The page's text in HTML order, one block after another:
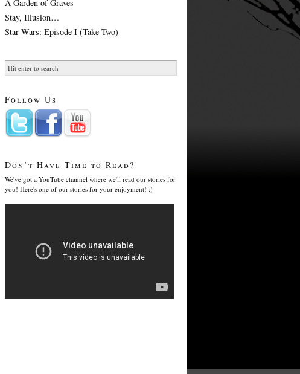
A Garden of Graves
Stay, Illusion…
Star Wars: Episode I (Take Two)
Follow Us
Don’t Have Time to Read?
We've got a YouTube channel where we'll read our stories for
you! Here's one of our stories for your enjoyment! :)